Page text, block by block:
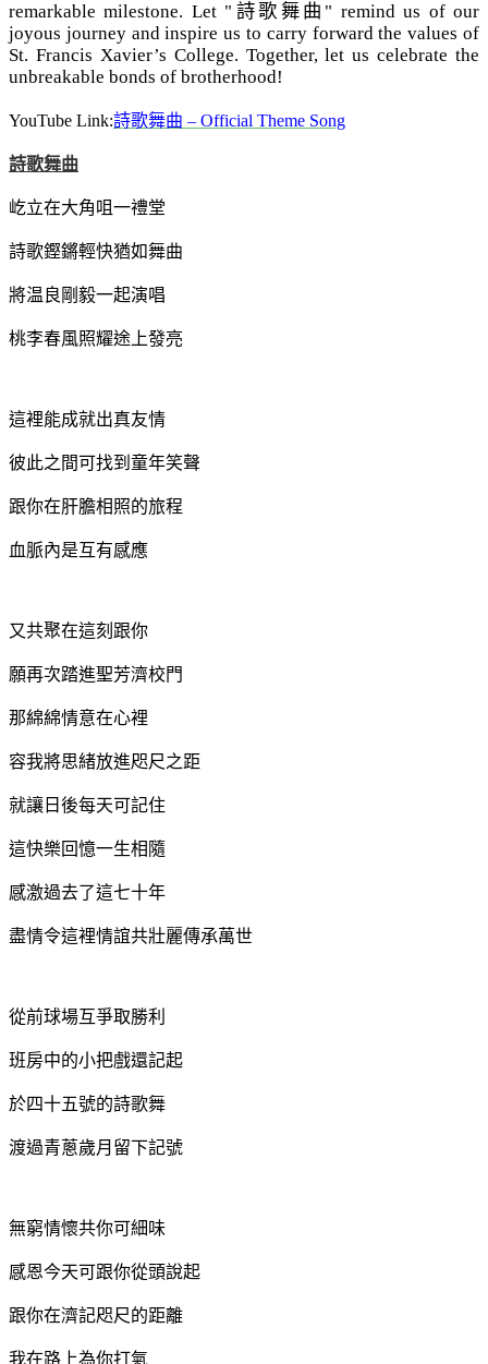
remarkable milestone. Let " 詩歌舞曲 " remind us of our
joyous journey and inspire us to carry forward the values of
St. Francis Xavier’s College. Together, let us celebrate the
unbreakable bonds of brotherhood!
YouTube Link:詩歌舞曲 – Official Theme Song
詩歌舞曲
屹立在大角咀一禮堂
詩歌鏗鏘輕快猶如舞曲
將温良剛毅一起演唱
桃李春風照耀途上發亮
這裡能成就出真友情
彼此之間可找到童年笑聲
跟你在肝膽相照的旅程
血脈內是互有感應
又共聚在這刻跟你
願再次踏進聖芳濟校門
那綿綿情意在心裡
容我將思緒放進咫尺之距
就讓日後每天可記住
這快樂回憶一生相隨
感激過去了這七十年
盡情令這裡情誼共壯麗傳承萬世
從前球場互爭取勝利
班房中的小把戲還記起
於四十五號的詩歌舞
渡過青蔥歲月留下記號
無窮情懷共你可細味
感恩今天可跟你從頭說起
跟你在濟記咫尺的距離
我在路上為你打氣